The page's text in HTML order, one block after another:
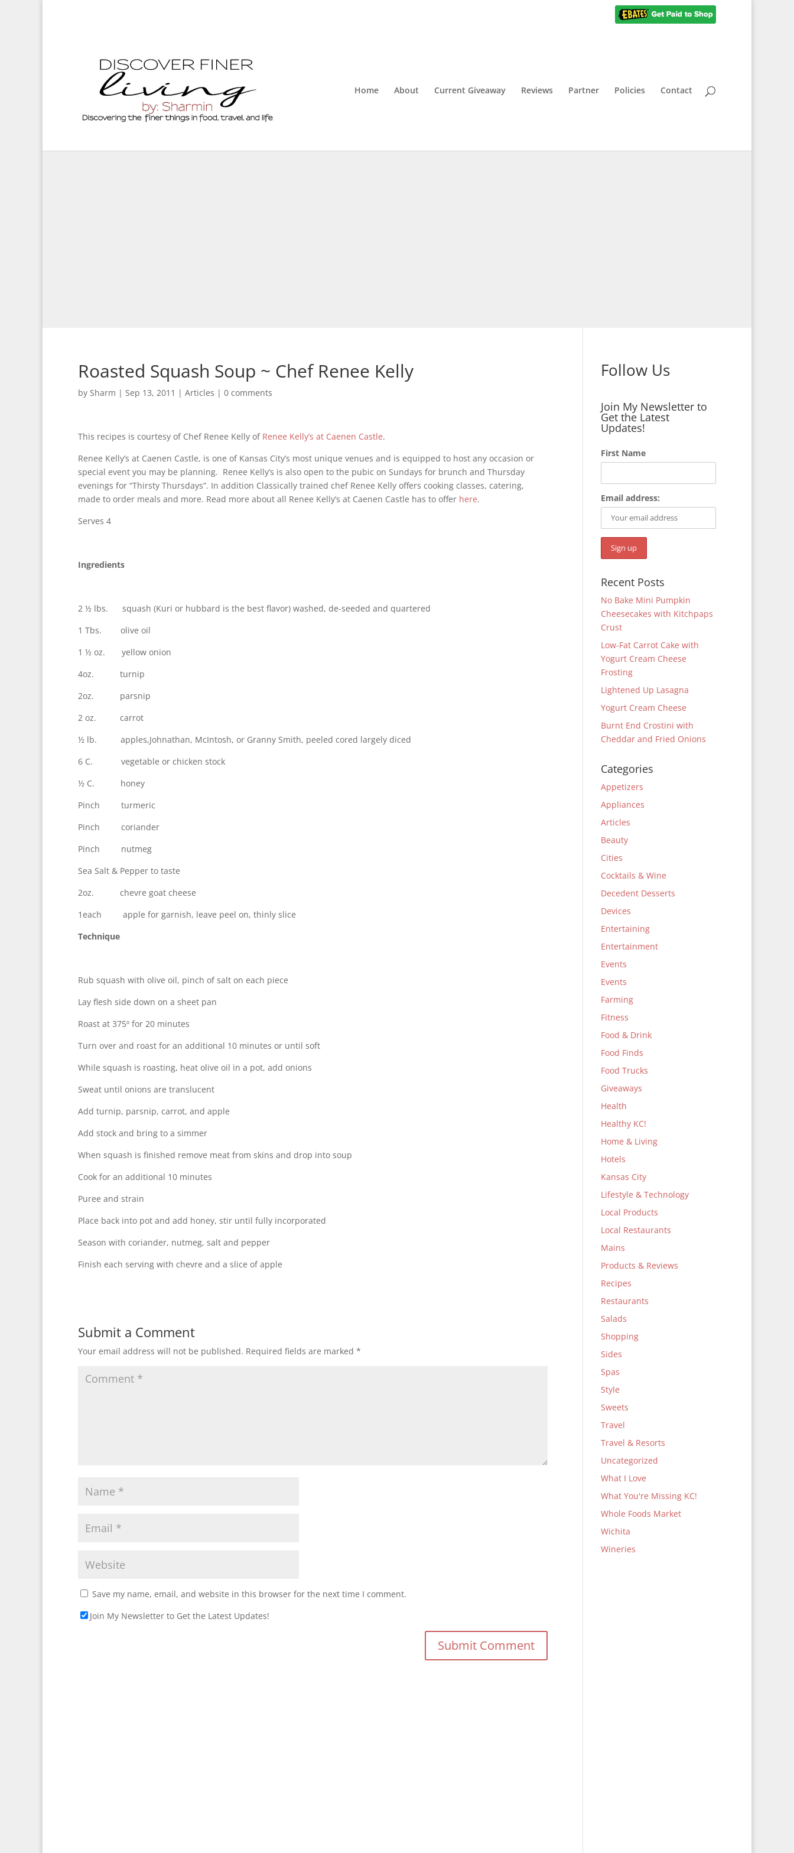
Home About Current Giveaway Reviews Partner Policies Contact
Roasted Squash Soup ~ Chef Renee Kelly
by Sharm | Sep 13, 2011 | Articles | 0 comments
This recipes is courtesy of Chef Renee Kelly of Renee Kelly’s at Caenen Castle.
Renee Kelly’s at Caenen Castle, is one of Kansas City’s most unique venues and is equipped to host any occasion or
special event you may be planning. Renee Kelly’s is also open to the pubic on Sundays for brunch and Thursday
evenings for “Thirsty Thursdays”. In addition Classically trained chef Renee Kelly offers cooking classes, catering,
made to order meals and more. Read more about all Renee Kelly’s at Caenen Castle has to offer here.
Serves 4
Ingredients
2 ½ lbs. squash (Kuri or hubbard is the best flavor) washed, de-seeded and quartered
1 Tbs. olive oil
1 ½ oz. yellow onion
4oz. turnip
2oz. parsnip
2 oz. carrot
½ lb. apples,Johnathan, McIntosh, or Granny Smith, peeled cored largely diced
6 C. vegetable or chicken stock
½ C. honey
Pinch turmeric
Pinch coriander
Pinch nutmeg
Sea Salt & Pepper to taste
2oz. chevre goat cheese
1each apple for garnish, leave peel on, thinly slice
Technique
Rub squash with olive oil, pinch of salt on each piece
Lay flesh side down on a sheet pan
Roast at 375º for 20 minutes
Turn over and roast for an additional 10 minutes or until soft
While squash is roasting, heat olive oil in a pot, add onions
Sweat until onions are translucent
Add turnip, parsnip, carrot, and apple
Add stock and bring to a simmer
When squash is finished remove meat from skins and drop into soup
Cook for an additional 10 minutes
Puree and strain
Place back into pot and add honey, stir until fully incorporated
Season with coriander, nutmeg, salt and pepper
Finish each serving with chevre and a slice of apple
Submit a Comment
Your email address will not be published. Required fields are marked *
Save my name, email, and website in this browser for the next time I comment.
Join My Newsletter to Get the Latest Updates!
Follow Us
Join My Newsletter to
Get the Latest
Updates!
First Name
Email address:
Recent Posts
No Bake Mini Pumpkin
Cheesecakes with Kitchpaps
Crust
Low-Fat Carrot Cake with
Yogurt Cream Cheese
Frosting
Lightened Up Lasagna
Yogurt Cream Cheese
Burnt End Crostini with
Cheddar and Fried Onions
Categories
Appetizers
Appliances
Articles
Beauty
Cities
Cocktails & Wine
Decedent Desserts
Devices
Entertaining
Entertainment
Events
Events
Farming
Fitness
Food & Drink
Food Finds
Food Trucks
Giveaways
Health
Healthy KC!
Home & Living
Hotels
Kansas City
Lifestyle & Technology
Local Products
Local Restaurants
Mains
Products & Reviews
Recipes
Restaurants
Salads
Shopping
Sides
Spas
Style
Sweets
Travel
Travel & Resorts
Uncategorized
What I Love
What You're Missing KC!
Whole Foods Market
Wichita
Wineries